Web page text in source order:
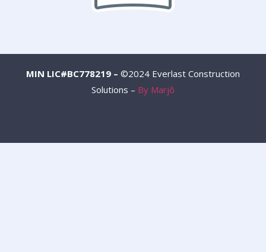
MIN LIC#BC778219 – ©2024 Everlast Construction
Solutions – By Marjô